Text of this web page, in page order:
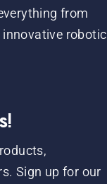
from
robotic
Sign up for our